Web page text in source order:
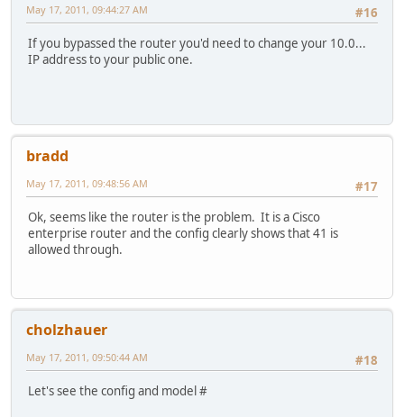
#16
May 17, 2011, 09:44:27 AM
If you bypassed the router you'd need to change your 10.0...
IP address to your public one.
bradd
#17
May 17, 2011, 09:48:56 AM
Ok, seems like the router is the problem. It is a Cisco
enterprise router and the config clearly shows that 41 is
allowed through.
cholzhauer
#18
May 17, 2011, 09:50:44 AM
Let's see the config and model #